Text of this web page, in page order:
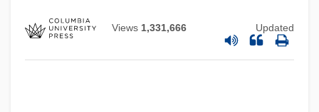
Views 1,331,666 Updated